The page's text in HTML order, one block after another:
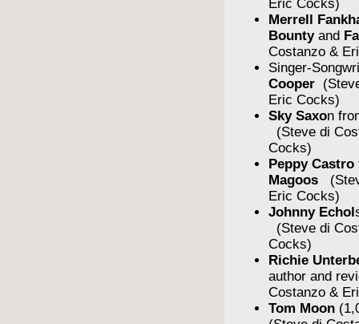
Eric Cocks)
Merrell
Bountyand
Costanzo &
Singer-
Cooper
Eric Cocks)
Sky Saxon
(Steve di
Cocks)
Peppy Castro
Magoos
Eric Cocks)
Johnny Echol
(Steve di
Cocks)
Richie
author and
Costanzo &
Tom Moon